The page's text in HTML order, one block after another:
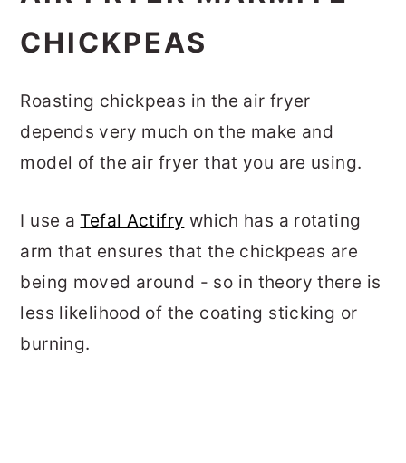
CHICKPEAS
Roasting chickpeas in the air fryer
depends very much on the make and
model of the air fryer that you are using.
I use a Tefal Actifry which has a rotating
arm that ensures that the chickpeas are
being moved around - so in theory there is
less likelihood of the coating sticking or
burning.